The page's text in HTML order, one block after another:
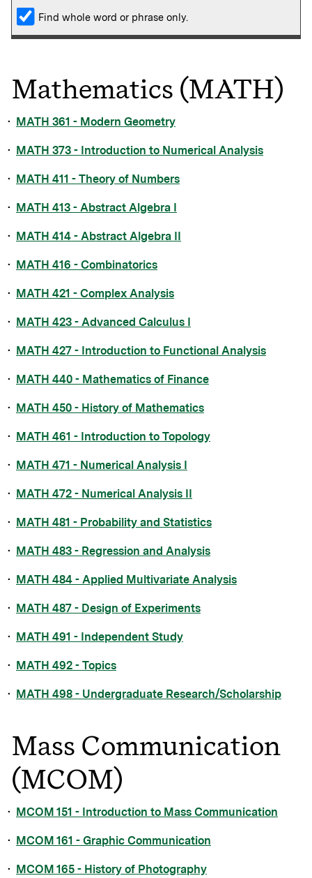
Find whole word or phrase only.
Mathematics (MATH)
• MATH 361 - Modern Geometry
• MATH 373 - Introduction to Numerical Analysis
• MATH 411 - Theory of Numbers
• MATH 413 - Abstract Algebra I
• MATH 414 - Abstract Algebra II
• MATH 416 - Combinatorics
• MATH 421 - Complex Analysis
• MATH 423 - Advanced Calculus I
• MATH 427 - Introduction to Functional Analysis
• MATH 440 - Mathematics of Finance
• MATH 450 - History of Mathematics
• MATH 461 - Introduction to Topology
• MATH 471 - Numerical Analysis I
• MATH 472 - Numerical Analysis II
• MATH 481 - Probability and Statistics
• MATH 483 - Regression and Analysis
• MATH 484 - Applied Multivariate Analysis
• MATH 487 - Design of Experiments
• MATH 491 - Independent Study
• MATH 492 - Topics
• MATH 498 - Undergraduate Research/Scholarship
Mass Communication
(MCOM)
• MCOM 151 - Introduction to Mass Communication
• MCOM 161 - Graphic Communication
• MCOM 165 - History of Photography